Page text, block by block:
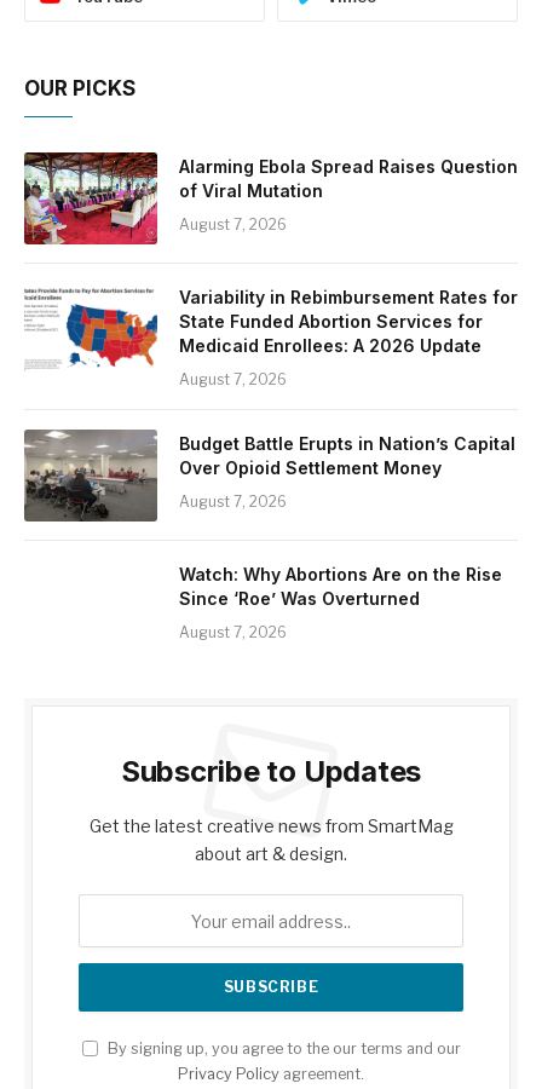
OUR PICKS
Alarming Ebola Spread Raises Question
of Viral Mutation
August 7, 2026
Variability in Rebimbursement Rates for
State Funded Abortion Services for
Medicaid Enrollees: A 2026 Update
August 7, 2026
Budget Battle Erupts in Nation’s Capital
Over Opioid Settlement Money
August 7, 2026
Watch: Why Abortions Are on the Rise
Since ‘Roe’ Was Overturned
August 7, 2026
Subscribe to Updates
Get the latest creative news from SmartMag
about art & design.
By signing up, you agree to the our terms and our
Privacy Policy agreement.